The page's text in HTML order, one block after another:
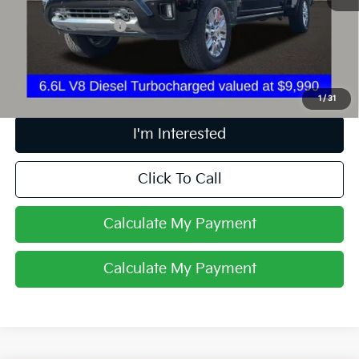
1/31
Retail Price
$68,837
Documentation Fee
Internet Price
Includes all dealer fees. Price excludes tax, title & registration.
I'm Interested
Click To Call
Calculate My Payment
Calculate My Payment